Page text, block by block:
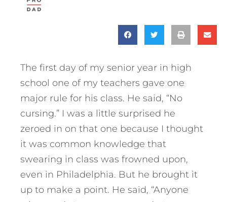
The first day of my senior year in high
school one of my teachers gave one
major rule for his class. He said, “No
cursing.” I was a little surprised he
zeroed in on that one because I thought
it was common knowledge that
swearing in class was frowned upon,
even in Philadelphia. But he brought it
up to make a point. He said, “Anyone